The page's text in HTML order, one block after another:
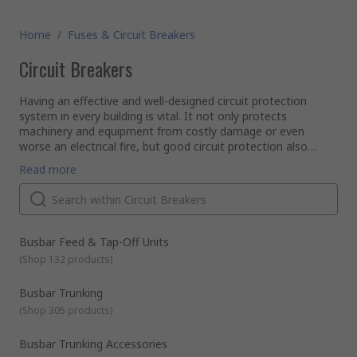
Home / Fuses & Circuit Breakers
Circuit Breakers
Having an effective and well-designed circuit protection
system in every building is vital. It not only protects
machinery and equipment from costly damage or even
worse an electrical fire, but good circuit protection also
ensures people are safe too.
Here, at RS we stock an extensive range of high-quality
products within our circuit breaker range. They include
various types of protection devices as well as consumer
units, distribution boards and accessories. Whether you are
one we have everything you need, providing the perfect end-
to-end solution.
RCBO Breakers
RCBO stands for Residual Current Circuit Breaker with Over
Current protection. Installed in consumer units they protect
they combine all the functions of an MCB and an RCCB.
RCCB Breakers
designed to quickly disconnect any circuit as soon as current
Read more
Busbar Feed & Tap-Off Units
(Shop 132 products)
Busbar Trunking
(Shop 305 products)
Busbar Trunking Accessories